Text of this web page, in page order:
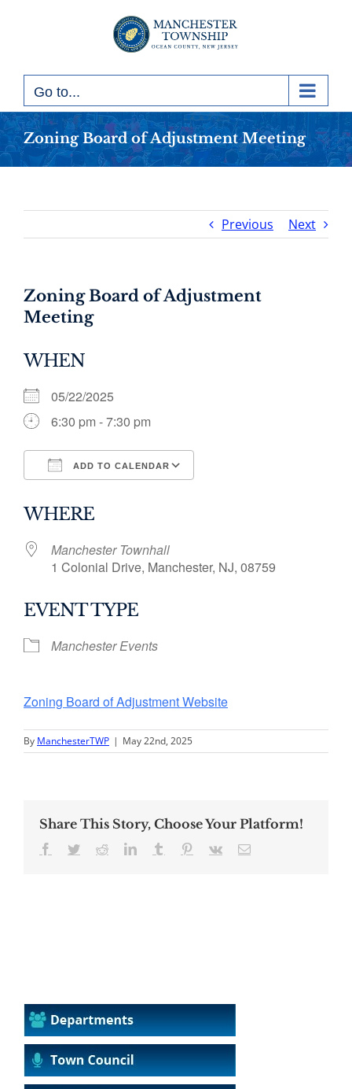
Go to...
Zoning Board of Adjustment Meeting
Previous Next
Zoning Board of Adjustment
Meeting
WHEN
05/22/2025
6:30 pm - 7:30 pm
ADD TO CALENDAR
WHERE
Manchester Townhall
1 Colonial Drive, Manchester, NJ, 08759
EVENT TYPE
Manchester Events
Zoning Board of Adjustment Website
By ManchesterTWP | May 22nd, 2025
Share This Story, Choose Your Platform!
Facebook
TwitterRedditLinkedInTumblr Pinterest
Vk Email